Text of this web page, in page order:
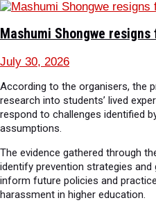
Mashumi Shongwe resigns
July 30, 2026
According to the organisers, the
research into students’ lived
respond to challenges identified
assumptions.
The evidence gathered through
identify prevention strategies
inform future policies and
harassment in higher education.